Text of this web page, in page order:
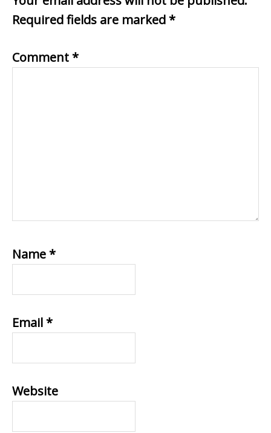
Required fields are marked *
Comment *
Name *
Email *
Website